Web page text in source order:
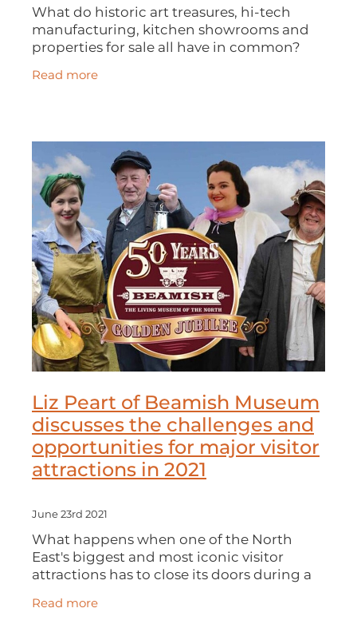
What do historic art treasures, hi-tech
manufacturing, kitchen showrooms and
properties for sale all have in common?
They can all be experienced and explored
using 3D virtual reality. In this DBN
Read more
Liz Peart of Beamish Museum
discusses the challenges and
opportunities for major visitor
attractions in 2021
June 23rd 2021
What happens when one of the North
East's biggest and most iconic visitor
attractions has to close its doors during a
pandemic? Liz Peart of BEAMISH
MUSEUM chats with Melanie Cant of DBN
Read more